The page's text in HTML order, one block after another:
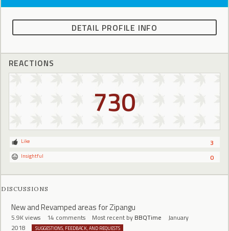
DETAIL PROFILE INFO
REACTIONS
730
3
Like
0
Insightful
DISCUSSIONS
New and Revamped areas for Zipangu
5.9Kviews 14 comments Most recent by BBQTime
January
2018
SUGGESTIONS, FEEDBACK, AND REQUESTS